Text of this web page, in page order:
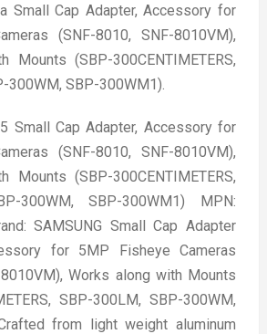
Small Cap Adapter, Accessory for
(SNF-8010, SNF-8010VM),
Mounts (SBP-300CENTIMETERS,
300WM, SBP-300WM1).
Small Cap Adapter, Accessory for
(SNF-8010, SNF-8010VM),
Mounts (SBP-300CENTIMETERS,
300WM, SBP-300WM1) MPN:
SAMSUNG Small Cap Adapter
for 5MP Fisheye Cameras
Works along with Mounts
SBP-300LM, SBP-300WM,
from light weight aluminum